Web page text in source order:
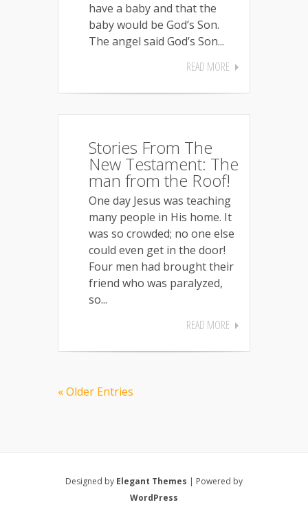
have a baby and that the
baby would be God’s Son.
The angel said God’s Son...
READ MORE
Stories From The
New Testament: The
man from the Roof!
One day Jesus was teaching
many people in His home. It
was so crowded; no one else
could even get in the door!
Four men had brought their
friend who was paralyzed,
so...
READ MORE
« Older Entries
Designed by Elegant Themes | Powered by
WordPress